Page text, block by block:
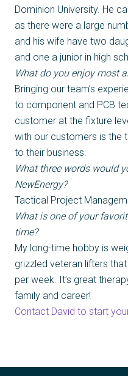
Dominion University. He
as there were a large
and his wife have two
and one a junior in high
What do you enjoy most
Bringing our team’s
to component and PCB
customer at the fixture
with our customers is the
to their business.
What three words would
NewEnergy?
Tactical Project
What is one of your
time?
My long-time hobby is
grizzled veteran lifters
per week. It’s great
family and career!
Contact David to start